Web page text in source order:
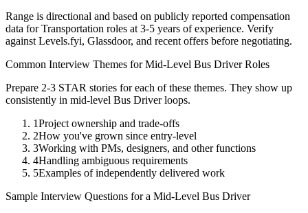
Range is directional and based on publicly reported compensation
data forTransportation roles at 3-5 years of experience. Verify
against Levels.fyi, Glassdoor, and recent offers before negotiating.
Common Interview Themes forMid-Level Bus DriverRoles
Prepare 2-3 STAR stories for each of these themes. They show up
consistently in mid-level Bus Driverloops.
1Project ownership and trade-offs
2How you've grown since entry-level
3Working with PMs, designers, and other functions
4Handling ambiguous requirements
5Examples of independently delivered work
Sample Interview Questions for a Mid-Level Bus Driver